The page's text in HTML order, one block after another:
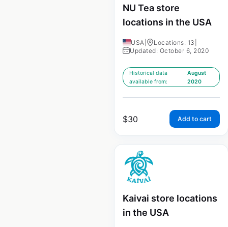
NU Tea store
locations in the USA
USA Locations: 13
Updated: October 6, 2020
Historical data
available from:
August
2020
$30 Add to cart
Kaivai store locations
in the USA